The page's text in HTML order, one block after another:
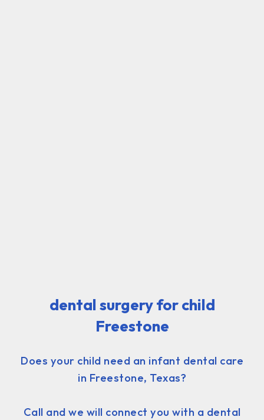
dental surgery for child
Freestone
Does your child need an infant dental care
in Freestone, Texas?
Call and we will connect you with a dental